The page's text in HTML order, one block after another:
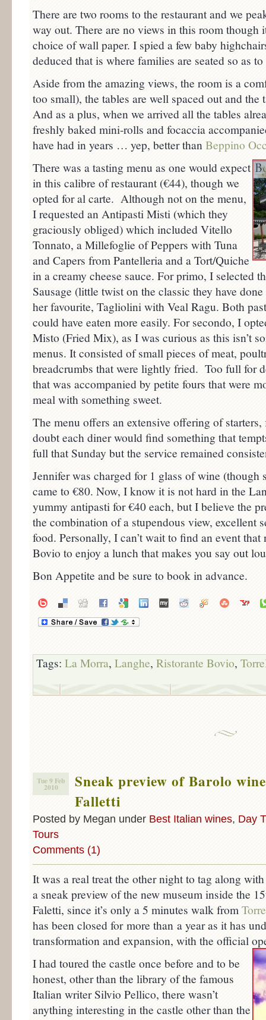
There are two rooms to the restaurant and we
way out. There are no views in this room though
choice of wall paper. I spied a few baby
deduced that is where families are seated so as
Aside from the amazing views, the room is a
too small), the tables are well spaced out and
And as a plus, when we arrived all the tables
freshly baked mini-rolls and focaccia
have had in years … yep, better than Beppino
There was a tasting menu as one would expect
in this calibre of restaurant (€44), though we
opted for al carte. Although not on the menu,
I requested an Antipasti Misti (which they
graciously obliged) which included Vitello
Tonnato, a Millefoglie of Peppers with Tuna
and Capers from Pantelleria and a Tort/Quiche
in a creamy cheese sauce. For primo, I selected
Sausage (little twist on the classic they have
her favourite, Tagliolini with Veal Ragu. Both
could have eaten more easily. For secondo, I
Misto (Fried Mix), as I was curious as this isn’t
menus. It consisted of small pieces of meat,
breadcrumbs that were lightly fried. Too full for
that was accompanied by petite fours that were
meal with something sweet.
The menu offers an extensive offering of
doubt each diner would find something that
full that Sunday but the service remained
Jennifer was charged for 1 glass of wine (though
came to €80. Now, I know it is not hard in the
yummy antipasti for €40 each, but I believe the
the combination of a stupendous view, excellent
food. Personally, I can’t wait to find an event
Bovio to enjoy a lunch that makes you say out
Bon Appetite and be sure to book in advance.
Tags: La Morra, Langhe, Ristorante Bovio,
Tue 9 Feb
2010
Sneak preview of Barolo
Falletti
Posted by Megan under Best Italian wines, Day
Tours
Comments (1)
It was a real treat the other night to tag along
a sneak preview of the new museum inside the
Faletti, since it’s only a 5 minutes walk from
has been closed for more than a year as it has
transformation and expansion, with the official
I had toured the castle once before and to be
honest, other than the library of the famous
Italian writer Silvio Pellico, there wasn’t
anything interesting in the castle other than the